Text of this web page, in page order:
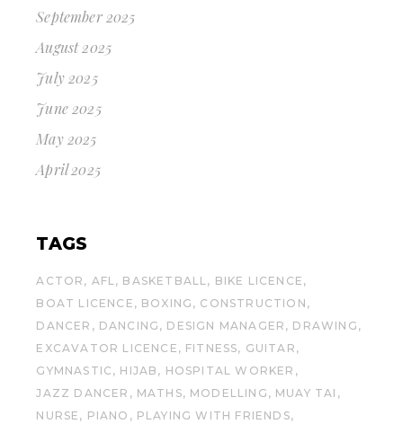
September 2025
August 2025
July 2025
June 2025
May 2025
April 2025
TAGS
ACTOR AFL BASKETBALL
BIKE LICENCE
BOAT LICENCE
BOXING
CONSTRUCTION
DANCER
DANCING DESIGN MANAGER
DRAWING
EXCAVATOR LICENCE
FITNESS
GUITAR
GYMNASTIC
HIJAB
HOSPITAL WORKER
JAZZ DANCER
MATHS MODELLING
MUAY TAI
NURSE
PIANO
PLAYING WITH FRIENDS